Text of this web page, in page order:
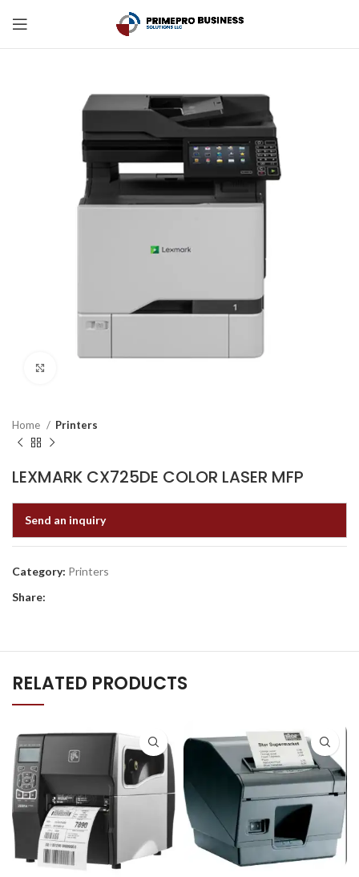
Home Printers
LEXMARK CX725DE COLOR LASER MFP
Send an inquiry
Category: Printers
Share:
RELATED PRODUCTS